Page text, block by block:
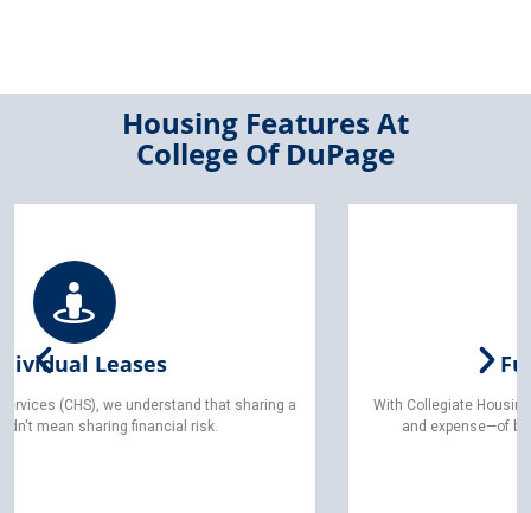
Housing Features At
College Of DuPage
With Collegiate Housing Services (CHS), you can skip the hassle—
and expense—of buying, moving, or assembling furniture.